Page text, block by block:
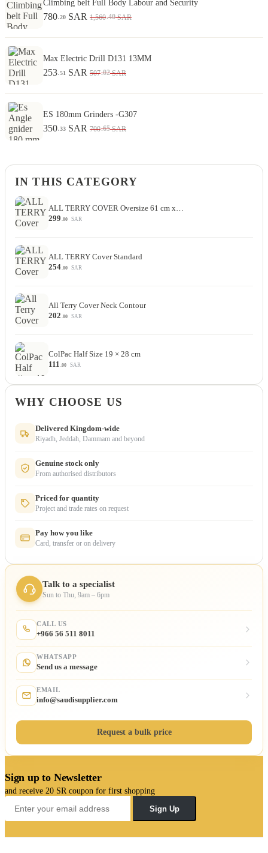
Climbing belt Full Body Labour and Security
780.20 SAR 1,560.40 SAR
Max Electric Drill D131 13MM
253.51 SAR 507.02 SAR
ES 180mm Grinders -G307
350.33 SAR 700.65 SAR
IN THIS CATEGORY
ALL TERRY COVER Oversize 61 cm x…
299 .00 SAR
ALL TERRY Cover Standard
254 .00 SAR
All Terry Cover Neck Contour
202 .00 SAR
ColPac Half Size 19 × 28 cm
111 .00 SAR
WHY CHOOSE US
Delivered Kingdom-wide
Riyadh, Jeddah, Dammam and beyond
Genuine stock only
From authorised distributors
Priced for quantity
Project and trade rates on request
Pay how you like
Card, transfer or on delivery
Talk to a specialist
Sun to Thu, 9am – 6pm
CALL US
+966 56 511 8011
WHATSAPP
Send us a message
EMAIL
info@saudisupplier.com
Request a bulk price
Sign up to Newsletter
and receive 20 SR coupon for first shopping
Sign Up